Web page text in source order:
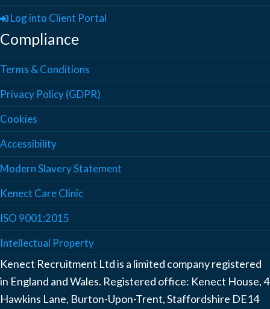
Log into Client Portal
Compliance
Terms & Conditions
Privacy Policy (GDPR)
Cookies
Accessibility
Modern Slavery Statement
Kenect Care Clinic
ISO 9001:2015
Intellectual Property
Kenect Recruitment Ltd is a limited company registered
in England and Wales. Registered office: Kenect House, 4
Hawkins Lane, Burton-Upon-Trent, Staffordshire DE14